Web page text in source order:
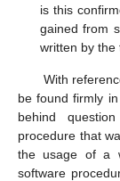
is this
gained from
written by the
With
be found firmly
behind
procedure that
the usage of a
software